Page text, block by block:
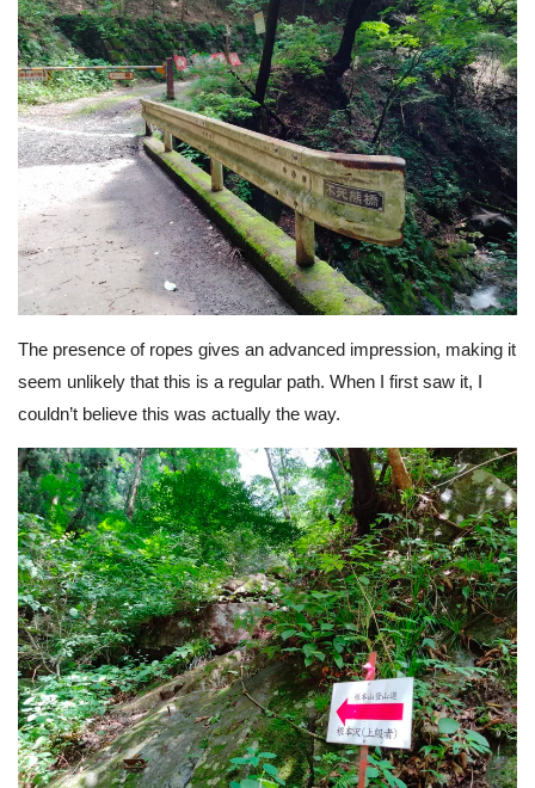
The presence of ropes gives an advanced impression, making it
seem unlikely that this is a regular path. When I first saw it, I
couldn’t believe this was actually the way.